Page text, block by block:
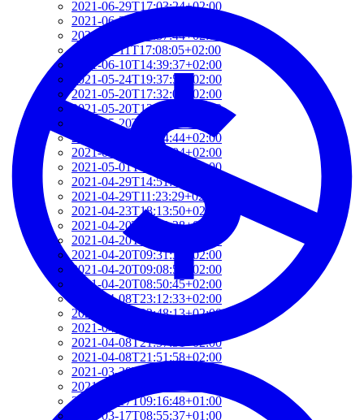
2021-06-29T17:03:24+02:00
2021-06-29T16:14:36+02:00
2021-06-29T14:37:44+02:00
2021-06-11T17:08:05+02:00
2021-06-10T14:39:37+02:00
2021-05-24T19:37:56+02:00
2021-05-20T17:32:00+02:00
2021-05-20T12:48:37+02:00
2021-05-20T09:35:52+02:00
2021-05-20T09:24:44+02:00
2021-05-01T09:46:04+02:00
2021-05-01T09:13:32+02:00
2021-04-29T14:51:00+02:00
2021-04-29T11:23:29+02:00
2021-04-23T18:13:50+02:00
2021-04-20T21:29:28+02:00
2021-04-20T09:49:35+02:00
2021-04-20T09:31:34+02:00
2021-04-20T09:08:55+02:00
2021-04-20T08:50:45+02:00
2021-04-08T23:12:33+02:00
2021-04-08T22:48:13+02:00
2021-04-08T22:41:59+02:00
2021-04-08T21:57:51+02:00
2021-04-08T21:51:58+02:00
2021-03-28T20:47:31+02:00
2021-03-28T20:41:40+02:00
2021-03-17T09:16:48+01:00
2021-03-17T08:55:37+01:00